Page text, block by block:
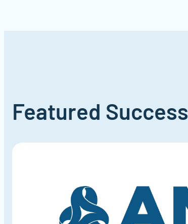
Featured Success